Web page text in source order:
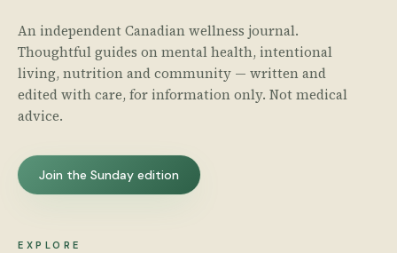
An independent Canadian wellness journal.
Thoughtful guides on mental health, intentional
living, nutrition and community — written and
edited with care, for information only. Not medical
advice.
Join the Sunday edition
EXPLORE